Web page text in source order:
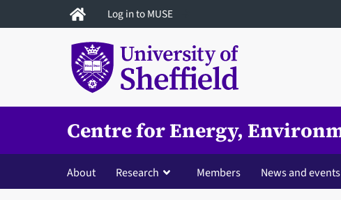
to
Log in to MUSE
Centre for Energy,
About Research Members News and events